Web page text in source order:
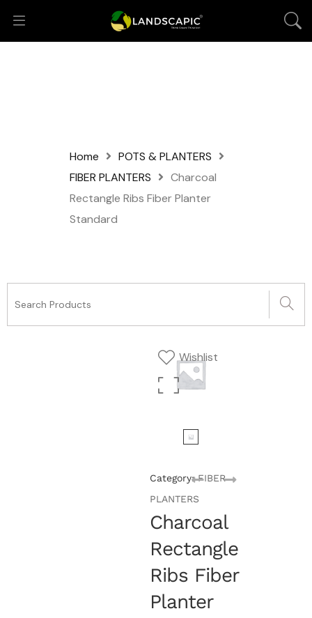
Home
POTS & PLANTERS
FIBER PLANTERS
Charcoal
Rectangle Ribs Fiber Planter
Standard
Wishlist
Category: FIBER
PLANTERS
Charcoal
Rectangle
Ribs Fiber
Planter